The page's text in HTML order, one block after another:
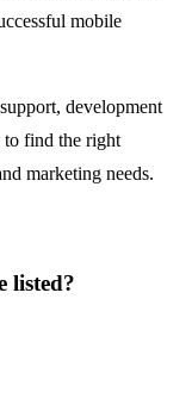
mobile
development
to find the right
marketing needs.
listed?